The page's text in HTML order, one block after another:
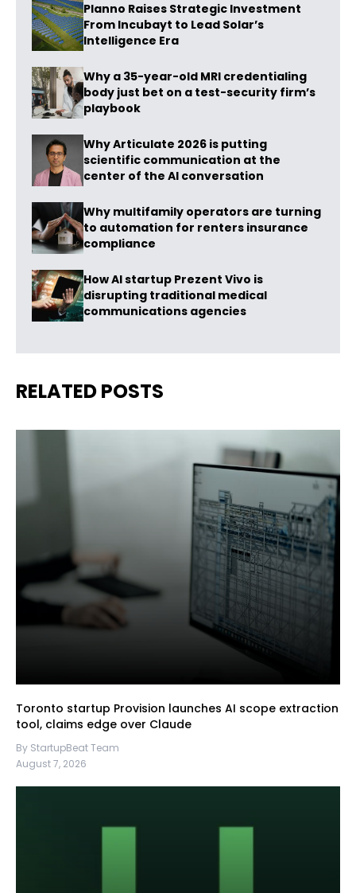
Planno Raises Strategic Investment
From Incubayt to Lead Solar’s
Intelligence Era
Why a 35-year-old MRI credentialing
body just bet on a test-security firm’s
playbook
Why Articulate 2026 is putting
scientific communication at the
center of the AI conversation
Why multifamily operators are turning
to automation for renters insurance
compliance
How AI startup Prezent Vivo is
disrupting traditional medical
communications agencies
RELATED POSTS
Toronto startup Provision launches AI scope extraction
tool, claims edge over Claude
By StartupBeat Team
August 7, 2026